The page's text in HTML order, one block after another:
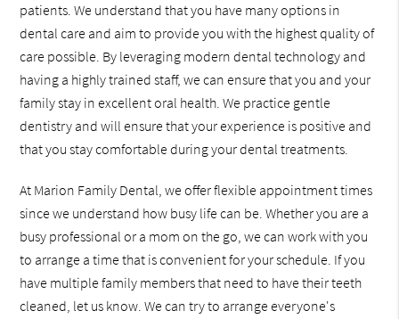
patients. We understand that you have many options in
dental care and aim to provide you with the highest quality of
care possible. By leveraging modern dental technology and
having a highly trained staff, we can ensure that you and your
family stay in excellent oral health. We practice gentle
dentistry and will ensure that your experience is positive and
that you stay comfortable during your dental treatments.
At Marion Family Dental, we offer flexible appointment times
since we understand how busy life can be. Whether you are a
busy professional or a mom on the go, we can work with you
to arrange a time that is convenient for your schedule. If you
have multiple family members that need to have their teeth
cleaned, let us know. We can try to arrange everyone's